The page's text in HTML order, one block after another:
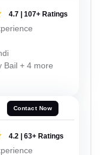
4.7 | 107+ Ratings
Bail + 4 more
Contact Now
4.2 | 63+ Ratings